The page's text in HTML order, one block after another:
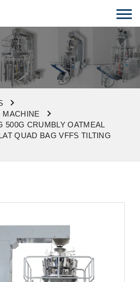
MACHINE
500G CRUMBLY OATMEAL
QUAD BAG VFFS TILTING